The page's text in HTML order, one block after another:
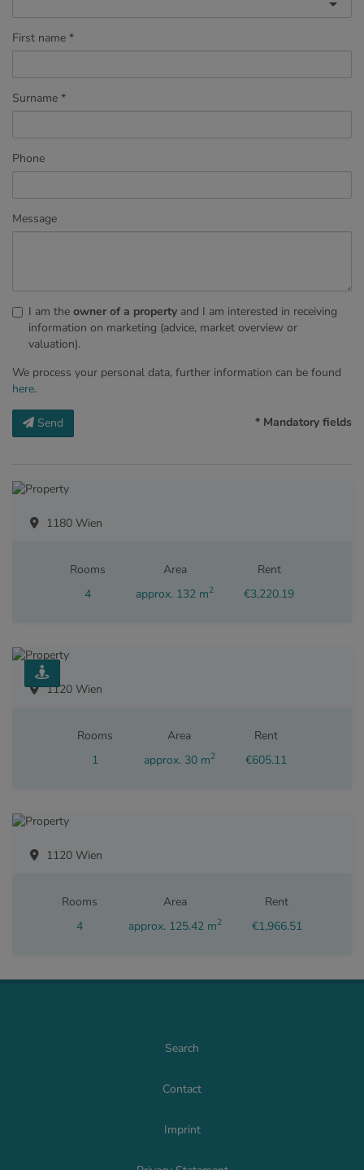
First name
Surname
Phone
Message
I am the owner of a property and I am interested in receiving
information on marketing (advice, market overview or
valuation).
We process your personal data, further information can be found
here.
Send * Mandatory fields
1180 Wien
Rooms
4
Area
approx. 132 m2
Rent
€3,220.19
1120 Wien
Rooms
1
Area
approx. 30 m2
Rent
€605.11
1120 Wien
Rooms
4
Area
approx. 125.42 m2
Rent
€1,966.51
Search
Contact
Imprint